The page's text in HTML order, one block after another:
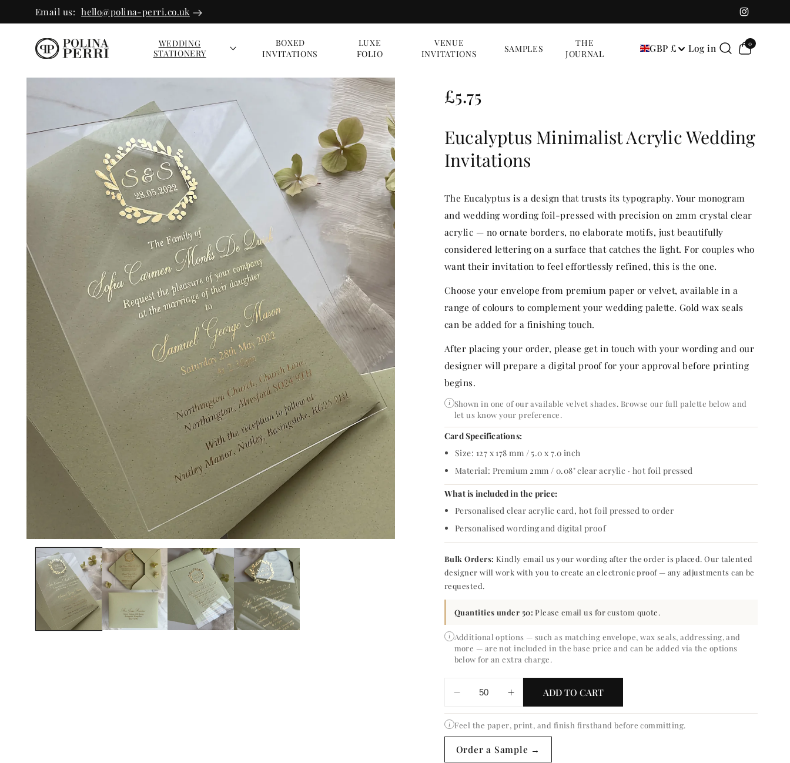
CONTEN
T
Email us: hello@polina-perri.co.uk
Instagram
WEDDING
STATIONERY
BOXED
INVITATIONS
LUXE
FOLIO
VENUE
INVITATIONS
SAMPLES
THE
JOURNAL
GBP £ Log in 0
items
MATION
R
g
u
l
a
r
p
r
i
e
£5.75
Eucalyptus Minimalist Acrylic Wedding
Invitations
The Eucalyptus is a design that trusts its typography. Your monogram
and wedding wording foil-pressed with precision on 2mm crystal clear
acrylic — no ornate borders, no elaborate motifs, just beautifully
considered lettering on a surface that catches the light. For couples who
want their invitation to feel effortlessly refined, this is the one.
Choose your envelope from premium paper or velvet, available in a
range of colours to complement your wedding palette. Gold wax seals
can be added for a finishing touch.
After placing your order, please get in touch with your wording and our
designer will prepare a digital proof for your approval before printing
begins.
i Shown in one of our available velvet shades. Browse our full palette below and
let us know your preference.
Card Specifications:
Size: 127 x 178 mm / 5.0 x 7.0 inch
Material: Premium 2mm / 0.08" clear acrylic · hot foil pressed
What is included in the price:
Personalised clear acrylic card, hot foil pressed to order
Personalised wording and digital proof
Bulk Orders: Kindly email us your wording after the order is placed. Our talented
designer will work with you to create an electronic proof — any adjustments can be
requested.
Quantities under 50: Please email us for custom quote.
i Additional options — such as matching envelope, wax seals, addressing, and
more — are not included in the base price and can be added via the options
below for an extra charge.
Decrease
quantity
for
Eucalyptus
Increase
quantity
for
Eucalyptus
ADD TO CART
i Feel the paper, print, and finish firsthand before committing.
Order a Sample →